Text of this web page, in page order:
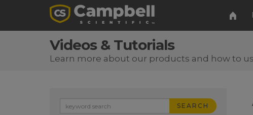
Videos & Tutorials
Learn more about our products and how to
SEARCH